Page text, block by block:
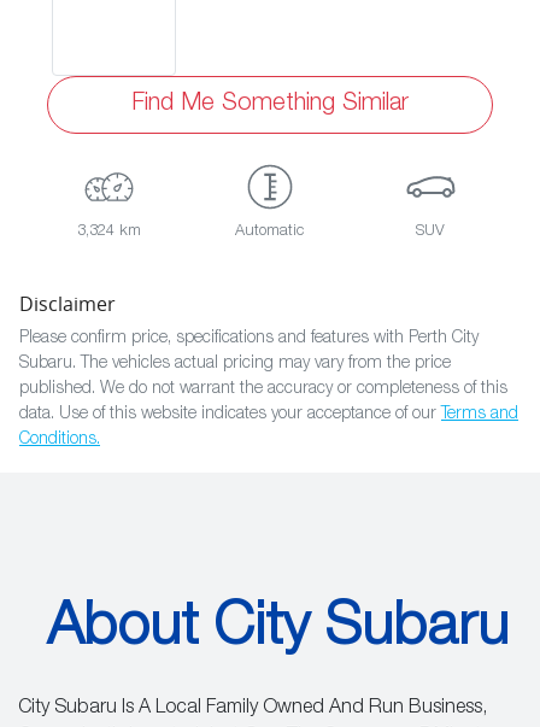
Find Me Something Similar
3,324 km Automatic SUV
Disclaimer
Please confirm price, specifications and features with Perth City
Subaru. The vehicles actual pricing may vary from the price
published. We do not warrant the accuracy or completeness of this
data. Use of this website indicates your acceptance of our Terms and
Conditions.
About City Subaru
City Subaru Is A Local Family Owned And Run Business,